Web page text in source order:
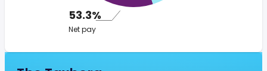
53.3%
Net pay